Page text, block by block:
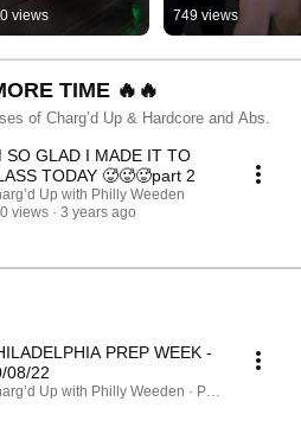
#hiphop
#training
views
#subscribe
#sports #support
#likeme
749 views
TIME 🔥🔥
of Charg’d Up & Hardcore and Abs.
SO GLAD I MADE IT TO
TODAY 🥵🥵🥵part 2
Up with Philly Weeden
views
3 years ago
PREP WEEK -
08/22
Up with Philly Weeden · Playlist